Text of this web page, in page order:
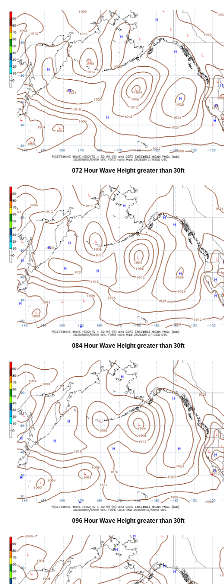
072 Hour Wave Height greater than 30ft
084 Hour Wave Height greater than 30ft
096 Hour Wave Height greater than 30ft